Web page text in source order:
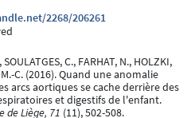
2268/206261
C., FARHAT, N., HOLZKI,
C. (2016). Quand une anomalie
arcs aortiques se cache derrière des
et digestifs de l'enfant.
de Liège, 71 (11), 502-508.